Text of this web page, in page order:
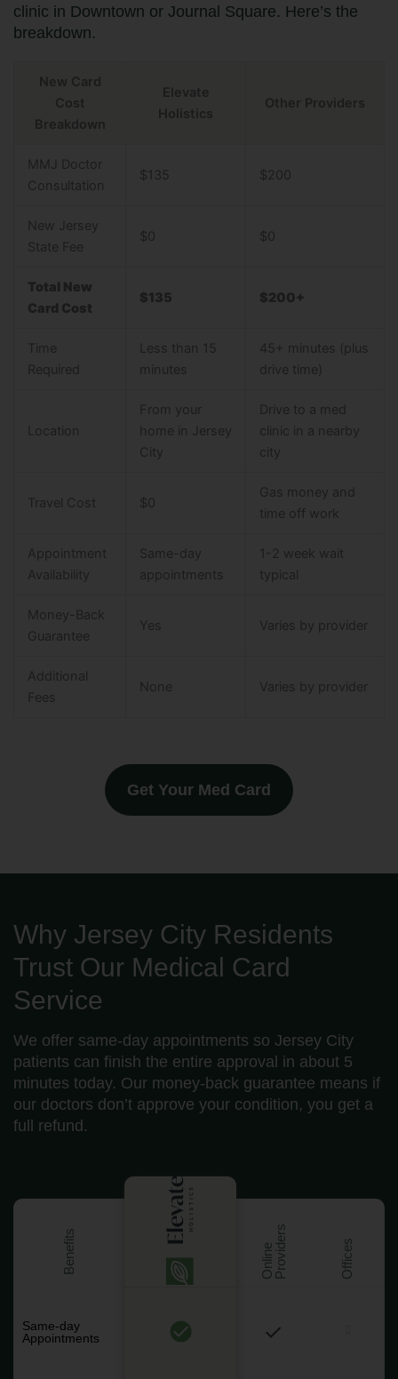
clinic in Downtown or Journal Square. Here’s the
breakdown.
MMJ Doctor
Consultation
$135 $200
New Jersey
State Fee
$0 $0
Total New
Card Cost
$135 $200+
Time
Required
Less than 15
minutes
45+ minutes (plus
drive time)
Location
From your
home in Jersey
City
Drive to a med
clinic in a nearby
city
Travel Cost $0
Gas money and
time off work
Appointment
Availability
Same-day
appointments
1-2 week wait
typical
Money-Back
Guarantee
Yes Varies by provider
Additional
Fees
None Varies by provider
Get Your Med Card
Why Jersey City Residents
Trust Our Medical Card
Service
We offer same-day appointments so Jersey City
patients can finish the entire approval in about 5
minutes today. Our money-back guarantee means if
our doctors don’t approve your condition, you get a
full refund.
Benefits
Same-day
Appointments
O
n
l
i
n
e
P
r
o
v
i
d
e
rs Offices